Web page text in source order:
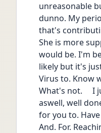
unreasonable
dunno. My
that's
She is more
would be. I'm
likely but it's
Virus to. Know
What's not.     I
aswell, well
for you to.
And. For.